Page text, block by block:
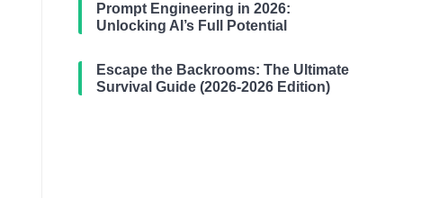
Prompt Engineering in 2026:
Unlocking AI’s Full Potential
Escape the Backrooms: The Ultimate
Survival Guide (2026-2026 Edition)